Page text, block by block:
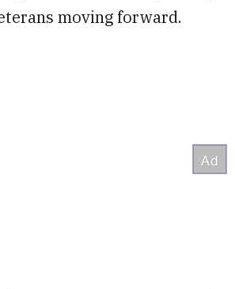
moving forward.